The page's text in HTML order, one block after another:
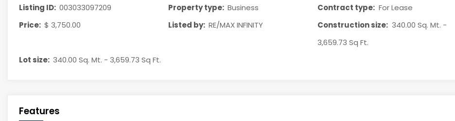
Listing ID: 003033097209 Property type: Business Contract type: For Lease
Price: $ 3,750.00 Listed by: RE/MAX INFINITY Construction size: 340.00 Sq. Mt. -
3,659.73 Sq Ft.
Lot size: 340.00 Sq. Mt. - 3,659.73 Sq Ft.
Features